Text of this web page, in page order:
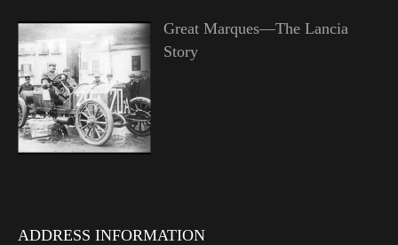
Great Marques—The Lancia
Story
ADDRESS INFORMATION